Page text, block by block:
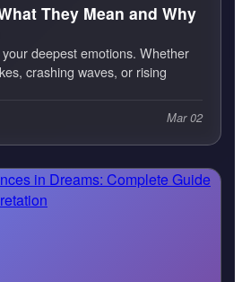
They Mean and Why
deepest emotions. Whether
crashing waves, or rising
Mar 02